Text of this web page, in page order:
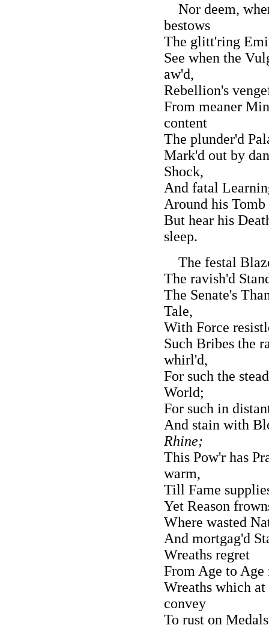
Nor deem,
bestows
The glitt'ring
See when the
aw'd,
Rebellion's
From meaner
content
The plunder'd
Mark'd out by
Shock,
And fatal
Around his
But hear his
sleep.
The festal
The ravish'd
The Senate's
Tale,
With Force
Such Bribes the
whirl'd,
For such the
World;
For such in
And stain with
Rhine;
This Pow'r has
warm,
Till Fame
Yet Reason
Where wasted
And mortgag'd
Wreaths regret
From Age to
Wreaths which
convey
To rust on